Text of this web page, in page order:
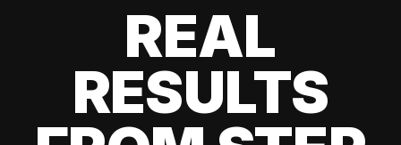
REAL
RESULTS